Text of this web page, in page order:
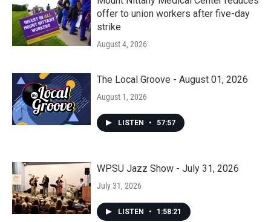
offer to union workers after five-day
strike
August 4, 2026
The Local Groove - August 01, 2026
August 1, 2026
LISTEN • 57:57
WPSU Jazz Show - July 31, 2026
July 31, 2026
LISTEN • 1:58:21